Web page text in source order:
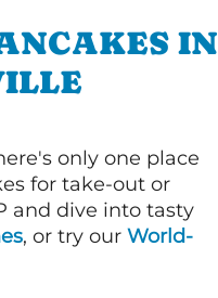
IN
only one place
for take-out or
and dive into tasty
, or try our World-